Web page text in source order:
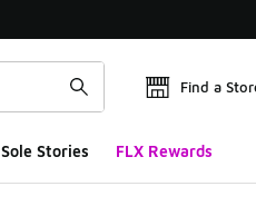
Find a
Sole Stories FLX Rewards